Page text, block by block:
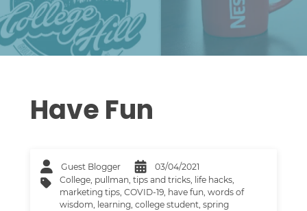
Have Fun
Guest Blogger
03/04/2021
College, pullman,tips and tricks, life hacks,
marketing tips,COVID-19, have fun,words of
wisdom, learning,college student,spring